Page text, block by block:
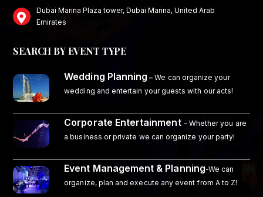
Dubai Marina Plaza tower, Dubai Marina, United Arab
Emirates
SEARCH BY EVENT TYPE
Wedding Planning – We can organize your
wedding and entertain your guests with our acts!
Corporate Entertainment - Whether you are
a business or private we can organize your party!
Event Management & Planning-We can
organize, plan and execute any event from A to Z!